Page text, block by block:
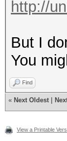
http://
But I
You
Find
« Next Oldest
View a Printable